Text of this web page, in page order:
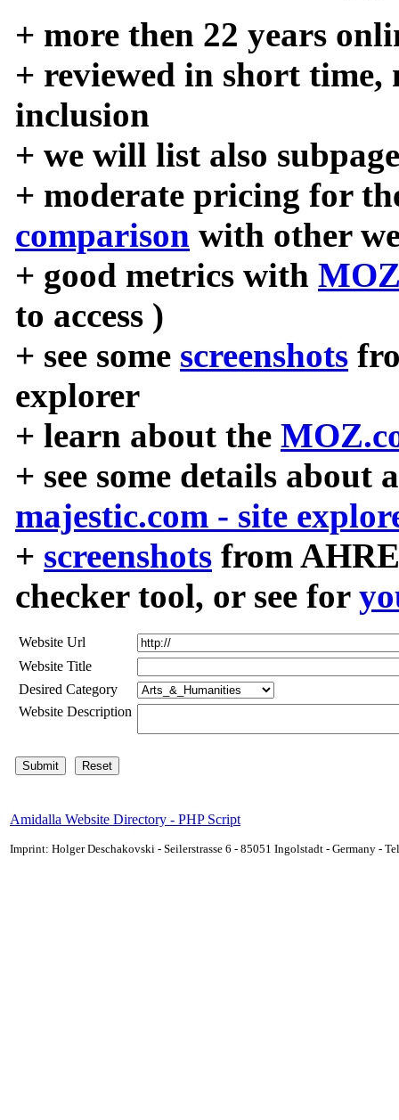
+ more then 22 years
+ reviewed in short time,
inclusion
+ we will list also
+ moderate pricing for
comparison with other
+ good metrics with
to access )
+ see some screenshots
explorer
+ learn about the
+ see some details about
majestic.com - site
+ screenshots from
checker tool, or see for
Website Url
Website Title
Desired Category
Website Description
Amidalla Website Directory - PHP Script
Imprint: Holger Deschakovski - Seilerstrasse 6 - 85051 Ingolstadt - Germany -